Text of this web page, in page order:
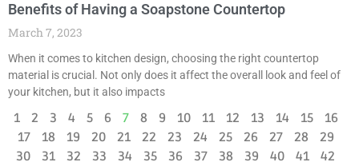
Benefits of Having a Soapstone Countertop
March 7, 2023
When it comes to kitchen design, choosing the right countertop
material is crucial. Not only does it affect the overall look and feel of
your kitchen, but it also impacts
1 2 3 4 5 6 7 8 9 10 11 12 13 14 15
16
17
18 19 20 21 22 23 24 25 26 27 28
29
30
31 32 33 34 35 36 37 38 39 40 41
42